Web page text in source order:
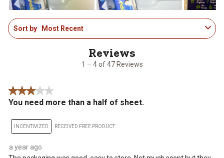
1
to
1 – 4 of 47 Reviews
Sort by Most Recent
3 out of 5 stars.
You need more than a half of sheet.
INCENTIVIZED RECEIVED FREE PRODUCT
a year ago